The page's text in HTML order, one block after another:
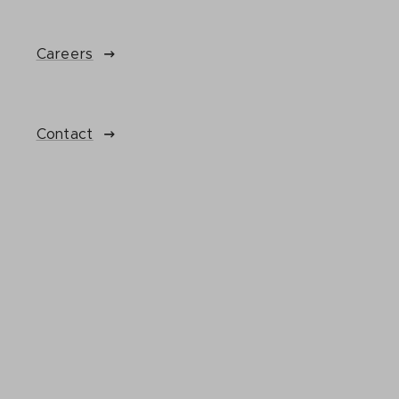
Careers
Contact